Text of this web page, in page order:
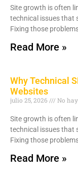
Site growth is often
technical issues that
Fixing those
Read More »
Why Technical
Websites
julio 25, 2026 No
Site growth is often
technical issues that
Fixing those
Read More »